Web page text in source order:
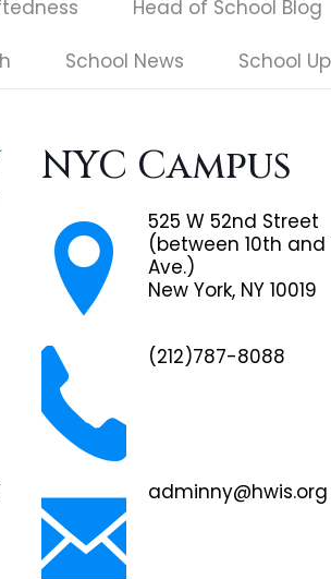
Head of School Blog
School News School
NYC Campus
525 W 52nd Street
(between 10th and
Ave.)
New York, NY 10019
(212)787-8088
adminny@hwis.org